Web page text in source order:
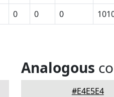
0 0 0
Analogous
#E4E5E4